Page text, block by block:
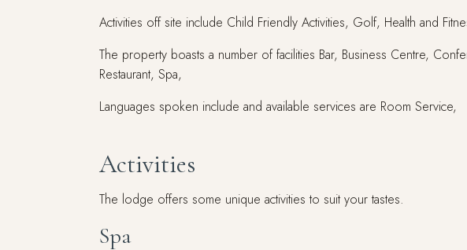
Activities off site include Child Friendly Activities, Golf, Health and
The property boasts a number of facilities Bar, Business Centre,
Restaurant, Spa,
Languages spoken include and available services are Room Service,
Activities
The lodge offers some unique activities to suit your tastes.
Spa